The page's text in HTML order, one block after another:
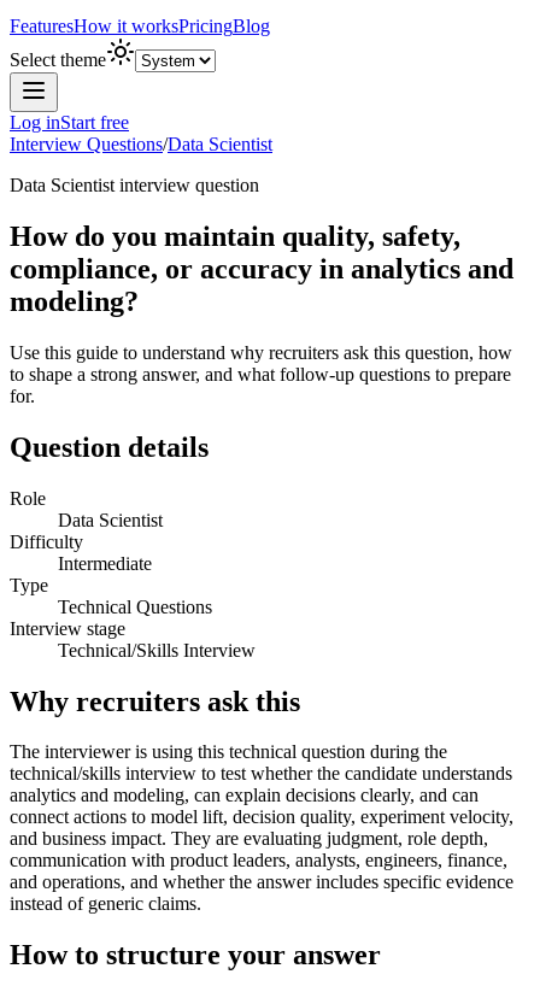
FeaturesHow it worksPricingBlog
Select theme
Log inStart free
Interview Questions/Data Scientist
Data Scientist interview question
How do you maintain quality, safety,
compliance, or accuracy in analytics and
modeling?
Use this guide to understand why recruiters ask this question, how
to shape a strong answer, and what follow-up questions to prepare
for.
Question details
Role
Data Scientist
Difficulty
Intermediate
Type
Technical Questions
Interview stage
Technical/Skills Interview
Why recruiters ask this
The interviewer is using this technical question during the
technical/skills interview to test whether the candidate understands
analytics and modeling, can explain decisions clearly, and can
connect actions to model lift, decision quality, experiment velocity,
and business impact. They are evaluating judgment, role depth,
communication with product leaders, analysts, engineers, finance,
and operations, and whether the answer includes specific evidence
instead of generic claims.
How to structure your answer